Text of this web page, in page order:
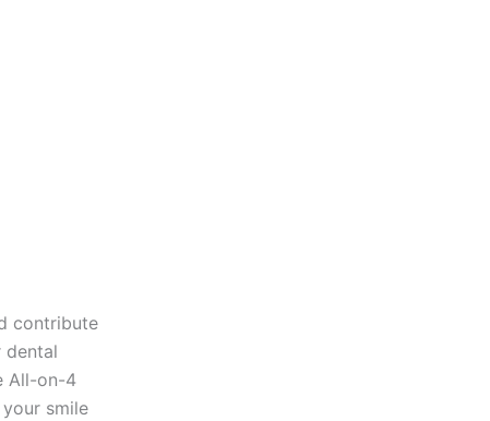
contribute
dental
All-on-4
smile